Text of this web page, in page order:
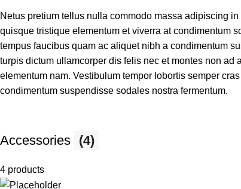
Netus pretium tellus nulla commodo massa adipiscing
quisque tristique elementum et viverra at condimentum
tempus faucibus quam ac aliquet nibh a condimentum
turpis dictum ullamcorper dis felis nec et montes non
elementum nam. Vestibulum tempor lobortis semper
condimentum suspendisse sodales nostra fermentum.
Accessories (4)
4 products